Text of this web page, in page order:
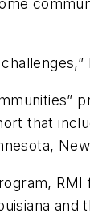
that